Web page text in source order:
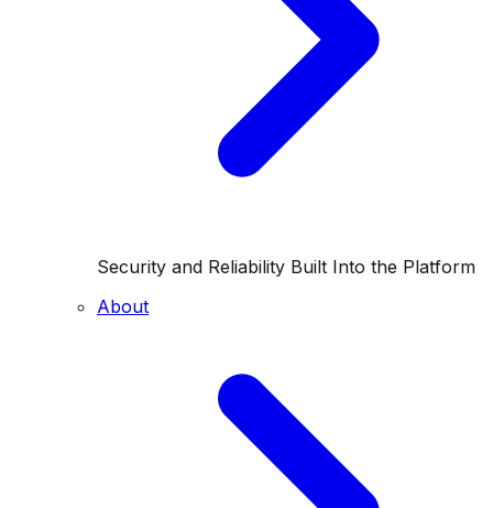
Security and Reliability Built Into the Platform
About